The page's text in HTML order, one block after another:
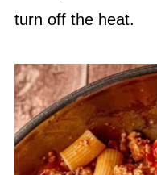
turn off the heat.